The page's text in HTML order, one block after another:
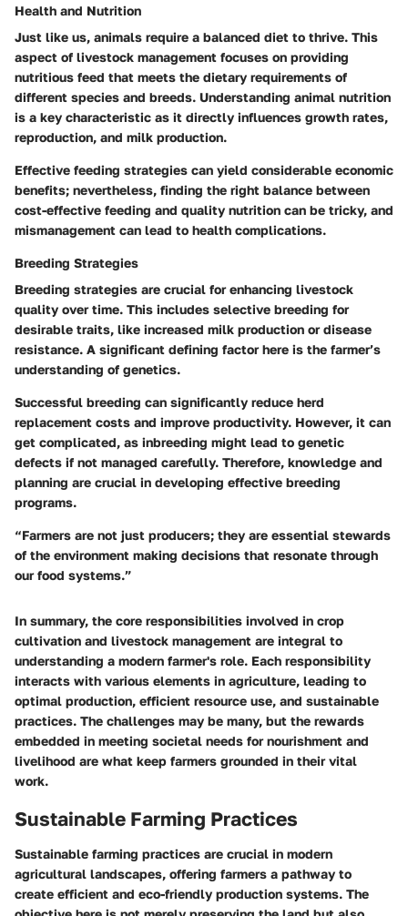
Health and Nutrition
Just like us, animals require a balanced diet to thrive. This
aspect of livestock management focuses on providing
nutritious feed that meets the dietary requirements of
different species and breeds. Understanding animal nutrition
is a key characteristic as it directly influences growth rates,
reproduction, and milk production.
Effective feeding strategies can yield considerable economic
benefits; nevertheless, finding the right balance between
cost-effective feeding and quality nutrition can be tricky, and
mismanagement can lead to health complications.
Breeding Strategies
Breeding strategies are crucial for enhancing livestock
quality over time. This includes selective breeding for
desirable traits, like increased milk production or disease
resistance. A significant defining factor here is the farmer’s
understanding of genetics.
Successful breeding can significantly reduce herd
replacement costs and improve productivity. However, it can
get complicated, as inbreeding might lead to genetic
defects if not managed carefully. Therefore, knowledge and
planning are crucial in developing effective breeding
programs.
“Farmers are not just producers; they are essential stewards
of the environment making decisions that resonate through
our food systems.”
In summary, the core responsibilities involved in crop
cultivation and livestock management are integral to
understanding a modern farmer's role. Each responsibility
interacts with various elements in agriculture, leading to
optimal production, efficient resource use, and sustainable
practices. The challenges may be many, but the rewards
embedded in meeting societal needs for nourishment and
livelihood are what keep farmers grounded in their vital
work.
Sustainable Farming Practices
Sustainable farming practices are crucial in modern
agricultural landscapes, offering farmers a pathway to
create efficient and eco-friendly production systems. The